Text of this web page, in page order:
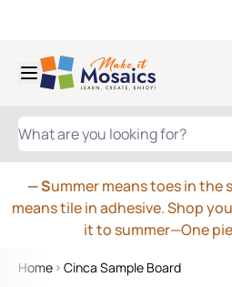
WHAT ARE YOU LOOKING FOR?
— Summer means toes in the
means tile in adhesive. Shop
it to summer—One
Home Cinca Sample Board